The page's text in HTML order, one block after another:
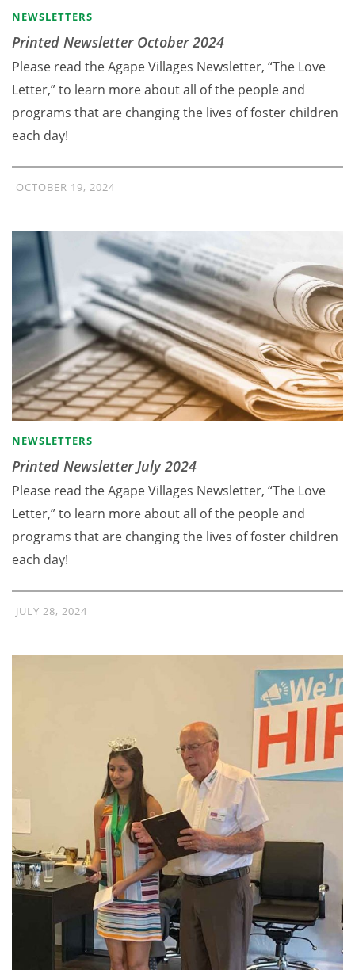
NEWSLETTERS
Printed Newsletter October 2024
Please read the Agape Villages Newsletter, “The Love
Letter,” to learn more about all of the people and
programs that are changing the lives of foster children
each day!
OCTOBER 19, 2024
NEWSLETTERS
Printed Newsletter July 2024
Please read the Agape Villages Newsletter, “The Love
Letter,” to learn more about all of the people and
programs that are changing the lives of foster children
each day!
JULY 28, 2024